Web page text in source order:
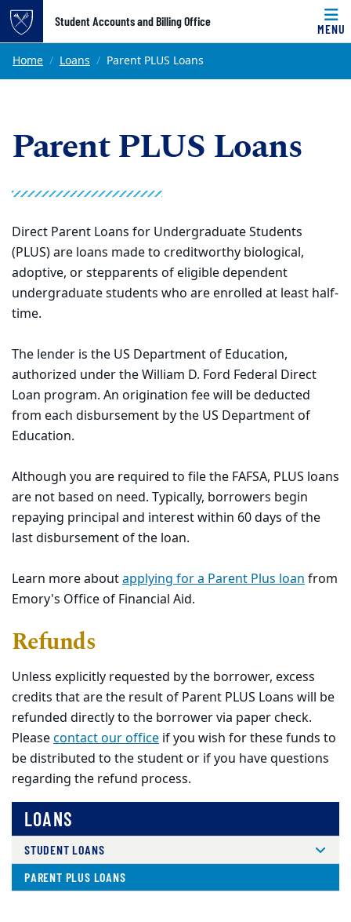
Top of page
Skip to main content
Student Accounts and Billing Office
MENU
Main content
Home Loans Parent PLUS Loans
Parent PLUS Loans
Direct Parent Loans for Undergraduate Students
(PLUS) are loans made to creditworthy biological,
adoptive, or stepparents of eligible dependent
undergraduate students who are enrolled at least half-
time.
The lender is the US Department of Education,
authorized under the William D. Ford Federal Direct
Loan program. An origination fee will be deducted
from each disbursement by the US Department of
Education.
Although you are required to file the FAFSA, PLUS loans
are not based on need. Typically, borrowers begin
repaying principal and interest within 60 days of the
last disbursement of the loan.
Learn more aboutapplying for a Parent Plus loanfrom
Emory's Office of Financial Aid.
Refunds
Unless explicitly requested by the borrower, excess
credits that are the result of Parent PLUS Loans will be
refunded directly to the borrower via paper check.
Pleasecontact our office if you wish for these funds to
be distributed to the student or if you have questions
regarding the refund process.
LOANS
STUDENT LOANS
PARENT PLUS LOANS